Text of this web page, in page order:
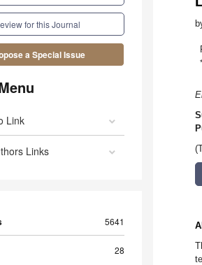
for this Journal
a Special Issue
Link
Links
5641
28
*